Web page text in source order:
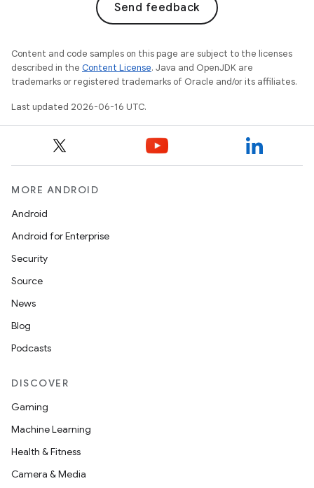
Send feedback
Content and code samples on this page are subject to the licenses
described in the Content License. Java and OpenJDK are
trademarks or registered trademarks of Oracle and/or its affiliates.
Last updated 2026-06-16 UTC.
MORE ANDROID
Android
Android for Enterprise
Security
Source
News
Blog
Podcasts
DISCOVER
Gaming
Machine Learning
Health & Fitness
Camera & Media